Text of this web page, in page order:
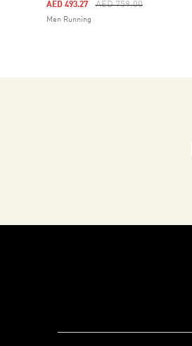
Price Reduced From
AED 759.00To
AED 493.27
Men Running